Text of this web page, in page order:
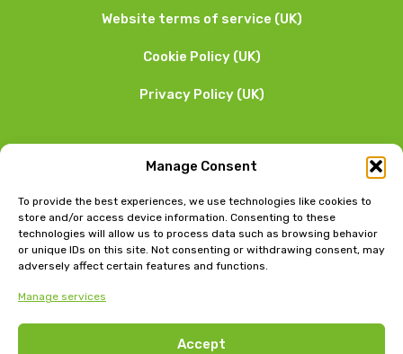
Manage Consent
To provide the best experiences, we use technologies like cookies to
store and/or access device information. Consenting to these
technologies will allow us to process data such as browsing behavior
or unique IDs on this site. Not consenting or withdrawing consent, may
adversely affect certain features and functions.
Manage services
Accept
Website terms of service (UK)
Cookie Policy (UK)
Privacy Policy (UK)
We want to hear from you
01253 205 090
Head Office: Bow Chambers, 8 Tib Lane, Manchester, M2
4JB